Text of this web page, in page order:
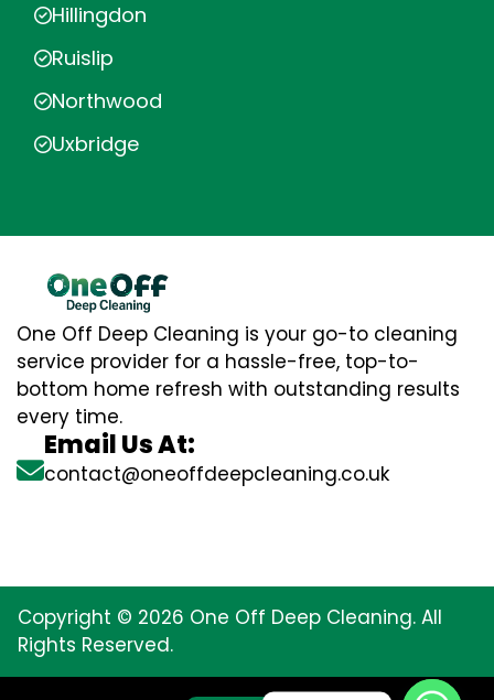
Hillingdon
Ruislip
Northwood
Uxbridge
One Off Deep Cleaning is your go-to cleaning
service provider for a hassle-free, top-to-
bottom home refresh with outstanding results
every time.
Email Us At:
contact@oneoffdeepcleaning.co.uk
Copyright © 2026 One Off Deep Cleaning. All
Rights Reserved.